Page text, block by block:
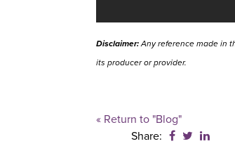
Disclaimer:Any reference made in
its producer or provider.
« Return to "Blog"
Share:
Share on
Share